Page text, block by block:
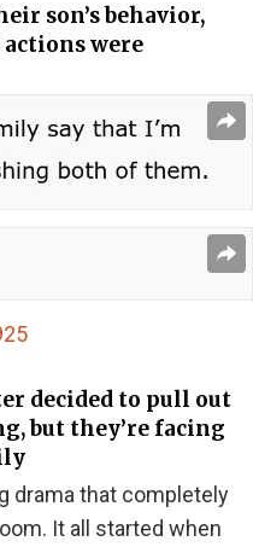
son’s behavior,
were
decided to pull out
but they’re facing
drama that completely
It all started when